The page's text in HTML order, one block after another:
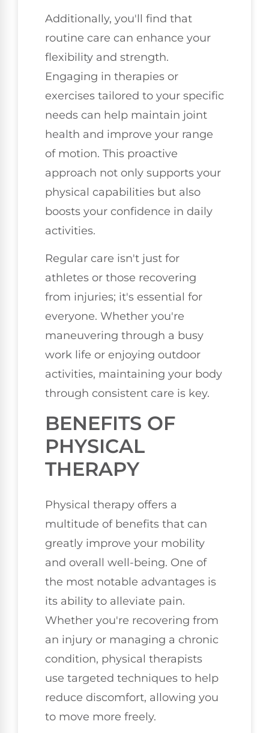
Additionally, you'll find that
routine care can enhance your
flexibility and strength.
Engaging in therapies or
exercises tailored to your specific
needs can help maintain joint
health and improve your range
of motion. This proactive
approach not only supports your
physical capabilities but also
boosts your confidence in daily
activities.
Regular care isn't just for
athletes or those recovering
from injuries; it's essential for
everyone. Whether you're
maneuvering through a busy
work life or enjoying outdoor
activities, maintaining your body
through consistent care is key.
BENEFITS OF
PHYSICAL
THERAPY
Physical therapy offers a
multitude of benefits that can
greatly improve your mobility
and overall well-being. One of
the most notable advantages is
its ability to alleviate pain.
Whether you're recovering from
an injury or managing a chronic
condition, physical therapists
use targeted techniques to help
reduce discomfort, allowing you
to move more freely.